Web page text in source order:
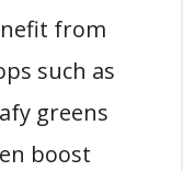
from
such as
greens
boost